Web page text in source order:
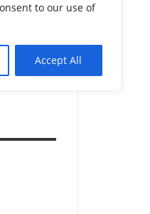
to our use of
Accept All